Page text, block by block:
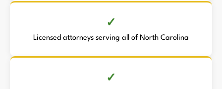
Licensed attorneys serving all of North Carolina